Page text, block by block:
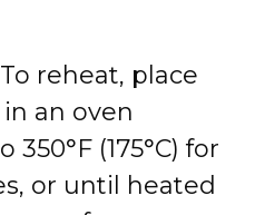
reheat, place
an oven
(175°C) for
or until heated